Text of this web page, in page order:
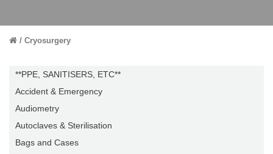
Cryosurgery
**PPE, SANITISERS, ETC**
Accident & Emergency
Audiometry
Autoclaves & Sterilisation
Bags and Cases